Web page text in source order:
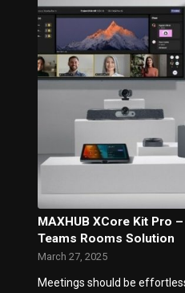
MAXHUB XCore Kit Pro
Teams Rooms Solution
March 27, 2025
Meetings should be